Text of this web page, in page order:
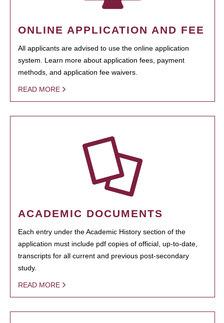
ONLINE APPLICATION AND FEE
All applicants are advised to use the online application
system. Learn more about application fees, payment
methods, and application fee waivers.
READ MORE
ACADEMIC DOCUMENTS
Each entry under the Academic History section of the
application must include pdf copies of official, up-to-date,
transcripts for all current and previous post-secondary
study.
READ MORE